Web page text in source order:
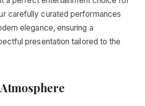
carefully curated performances
elegance, ensuring a
presentation tailored to the